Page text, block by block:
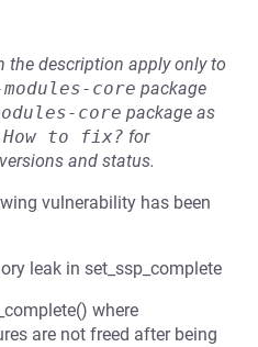
the description apply only to
core package
core package as
How to fix? for
and status.
vulnerability has been
leak in set_ssp_complete
where
are not freed after being